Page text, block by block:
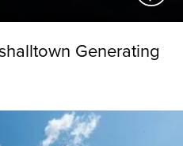
Generating